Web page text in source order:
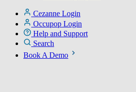
Cezanne Login
Occupop Login
Help and Support
Search
Book A Demo